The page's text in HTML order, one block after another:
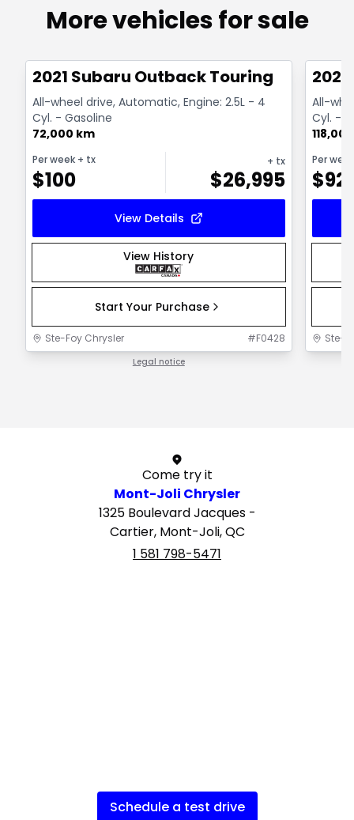
More vehicles for sale
2021 Subaru Outback Touring
All-wheel drive, Automatic, Engine: 2.5L - 4
Cyl. - Gasoline
72,000 km
Per week + tx
$100
+ tx
$26,995
View Details
View History
Start Your Purchase
Ste-Foy Chrysler #F0428
Legal notice
All-
Cyl. -
Per week
$92
Ste-
Come try it
Mont-Joli Chrysler
1325 Boulevard Jacques -
Cartier, Mont-Joli, QC
1 581 798-5471
Schedule a test drive